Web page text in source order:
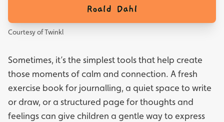
Courtesy of Twinkl
Sometimes, it’s the simplest tools that help create
those moments of calm and connection. A fresh
exercise book for journalling, a quiet space to write
or draw, or a structured page for thoughts and
feelings can give children a gentle way to express